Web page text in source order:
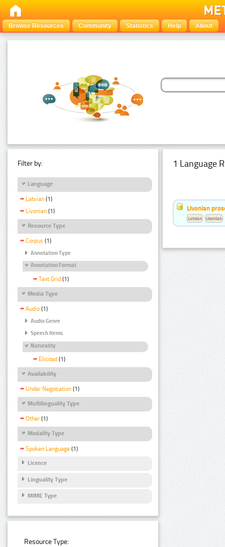
Browse Resources Community Statistics Help About
Filter by:
Language
Latvian (1)
Livonian (1)
Resource Type
Corpus (1)
Annotation Type
Annotation Format
Text Grid (1)
Media Type
Audio (1)
Audio Genre
Speech Items
Naturality
Elicited (1)
Availability
Under Negotiation (1)
Multilinguality Type
Other (1)
Modality Type
Spoken Language (1)
Licence
Linguality Type
MIME Type
Resource Type:
1 Language
Livonian
Latvian Livonian